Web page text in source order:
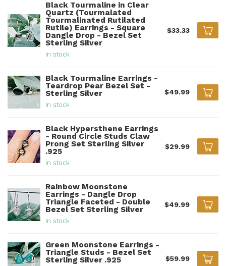
Black Tourmaline in Clear
Quartz (Tourmalated
Tourmalinated Rutilated
Rutile) Earrings - Square
Dangle Drop - Bezel Set
Sterling Silver
In stock
$33.33
Black Tourmaline Earrings -
Teardrop Pear Bezel Set -
Sterling Silver
In stock
$49.99
Black Hypersthene Earrings
- Round Circle Studs Claw
Prong Set Sterling Silver
.925
In stock
$29.99
Rainbow Moonstone
Earrings - Dangle Drop
Triangle Faceted - Double
Bezel Set Sterling Silver
In stock
$49.99
Green Moonstone Earrings -
Triangle Studs - Bezel Set
Sterling Silver .925
$59.99